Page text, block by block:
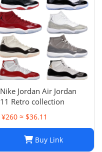
Nike Jordan Air Jordan
11 Retro collection
¥260 ≈ $36.11
Buy Link